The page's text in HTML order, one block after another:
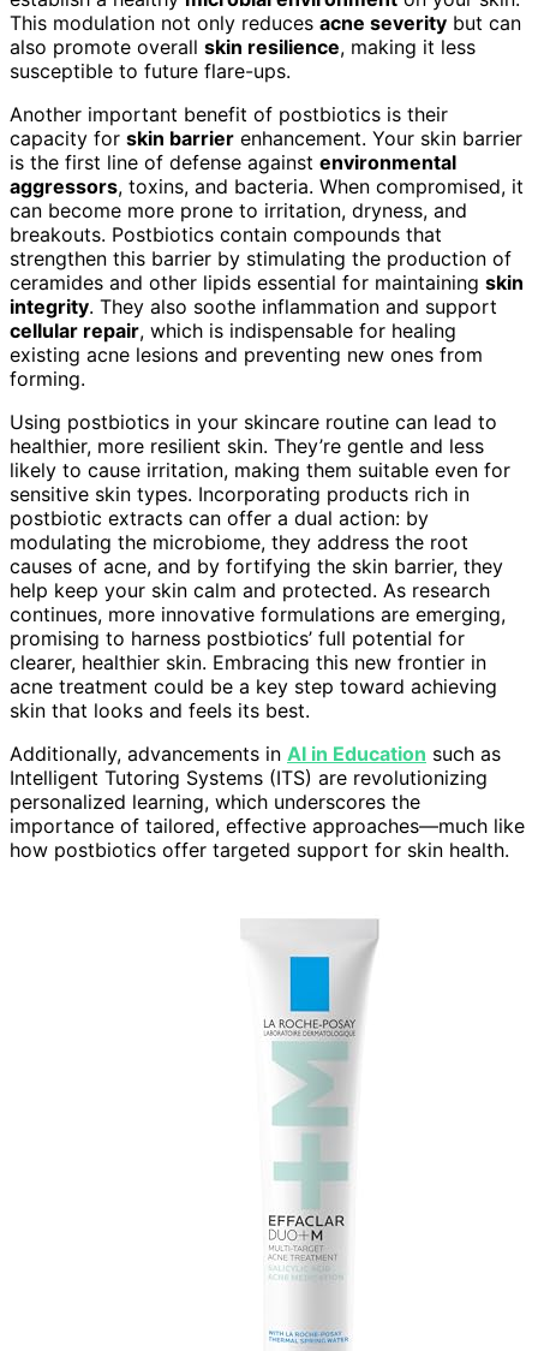
This modulation not only reduces acne severity but can
also promote overall skin resilience, making it less
susceptible to future flare-ups.
Another important benefit of postbiotics is their
capacity for skin barrier enhancement. Your skin barrier
is the first line of defense against environmental
aggressors, toxins, and bacteria. When compromised, it
can become more prone to irritation, dryness, and
breakouts. Postbiotics contain compounds that
strengthen this barrier by stimulating the production of
ceramides and other lipids essential for maintaining skin
integrity. They also soothe inflammation and support
cellular repair, which is indispensable for healing
existing acne lesions and preventing new ones from
forming.
Using postbiotics in your skincare routine can lead to
healthier, more resilient skin. They’re gentle and less
likely to cause irritation, making them suitable even for
sensitive skin types. Incorporating products rich in
postbiotic extracts can offer a dual action: by
modulating the microbiome, they address the root
causes of acne, and by fortifying the skin barrier, they
help keep your skin calm and protected. As research
continues, more innovative formulations are emerging,
promising to harness postbiotics’ full potential for
clearer, healthier skin. Embracing this new frontier in
acne treatment could be a key step toward achieving
skin that looks and feels its best.
Additionally, advancements in AI in Education such as
Intelligent Tutoring Systems (ITS) are revolutionizing
personalized learning, which underscores the
importance of tailored, effective approaches—much like
how postbiotics offer targeted support for skin health.